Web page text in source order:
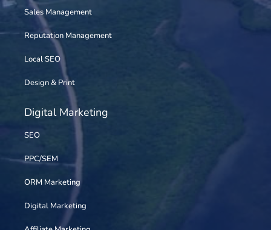
Sales Management
Reputation Management
Local SEO
Design & Print
Digital Marketing
SEO
PPC/SEM
ORM Marketing
Digital Marketing